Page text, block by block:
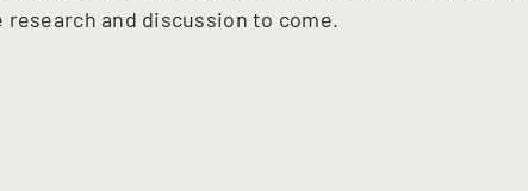
and discussion to come.